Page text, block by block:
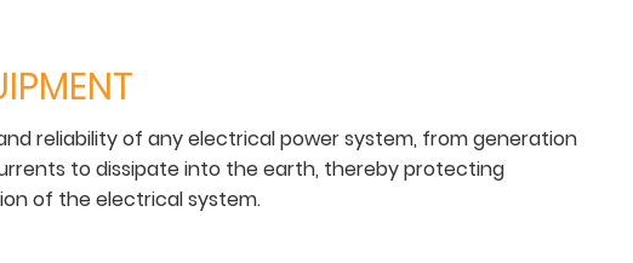
reliability of any electrical power system, from generation
to dissipate into the earth, thereby protecting
of the electrical system.